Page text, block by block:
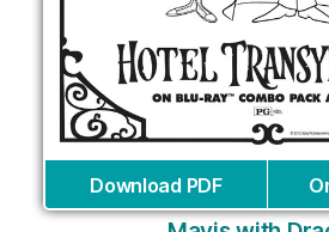
Download PDF